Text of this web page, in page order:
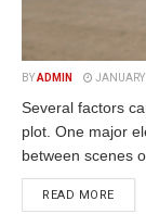
BYADMIN
Several factors
plot. One major
between scenes
READ MORE